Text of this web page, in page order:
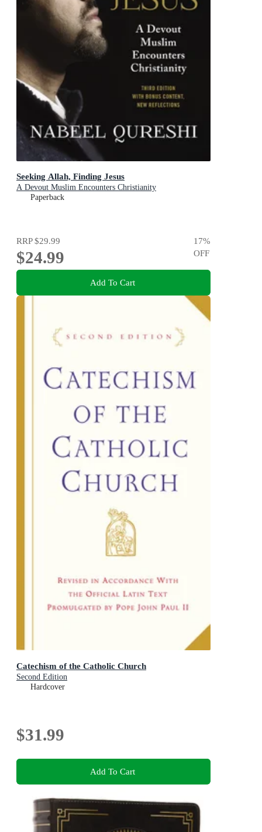
Seeking Allah, Finding Jesus
A Devout Muslim Encounters Christianity
Paperback
RRP$29.99
$24.99
17%
OFF
Add To Cart
Catechism of the Catholic Church
Second Edition
Hardcover
$31.99
Add To Cart